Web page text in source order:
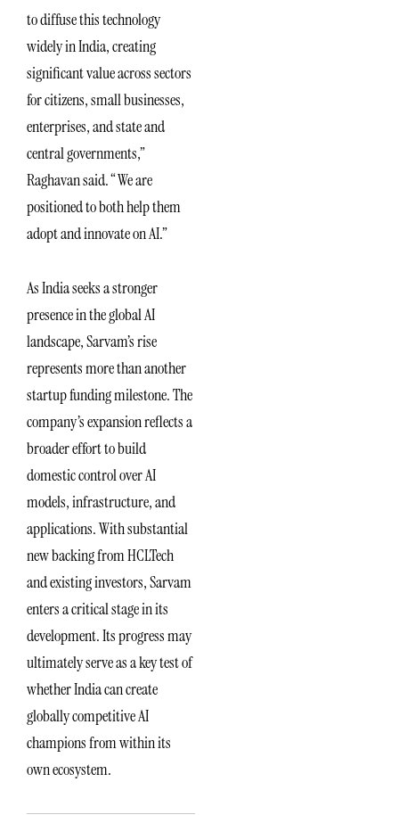
to diffuse this technology
widely in India, creating
significant value across sectors
for citizens, small businesses,
enterprises, and state and
central governments,”
Raghavan said. “We are
positioned to both help them
adopt and innovate on AI.”
As India seeks a stronger
presence in the global AI
landscape, Sarvam’s rise
represents more than another
startup funding milestone. The
company’s expansion reflects a
broader effort to build
domestic control over AI
models, infrastructure, and
applications. With substantial
new backing from HCLTech
and existing investors, Sarvam
enters a critical stage in its
development. Its progress may
ultimately serve as a key test of
whether India can create
globally competitive AI
champions from within its
own ecosystem.